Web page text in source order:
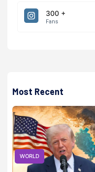
300 +
Fans
Most Recent
WORLD